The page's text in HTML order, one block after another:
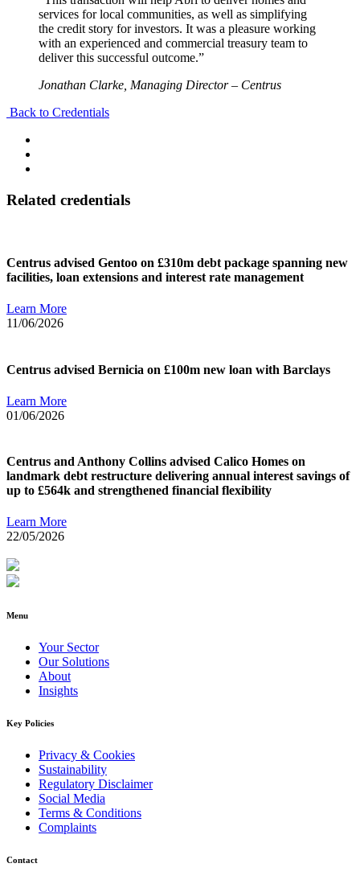
services for local communities, as well as simplifying
the credit story for investors. It was a pleasure working
with an experienced and commercial treasury team to
deliver this successful outcome.”
Jonathan Clarke, Managing Director – Centrus
Back to Credentials
Related credentials
Centrus advised Gentoo on £310m debt package spanning new
facilities, loan extensions and interest rate management
Learn More
11/06/2026
Centrus advised Bernicia on £100m new loan with Barclays
Learn More
01/06/2026
Centrus and Anthony Collins advised Calico Homes on
landmark debt restructure delivering annual interest savings of
up to £564k and strengthened financial flexibility
Learn More
22/05/2026
Menu
Your Sector
Our Solutions
About
Insights
Key Policies
Privacy & Cookies
Sustainability
Regulatory Disclaimer
Social Media
Terms & Conditions
Complaints
Contact